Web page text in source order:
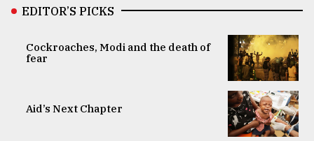
EDITOR’S PICKS
Cockroaches, Modi and the death of
fear
Aid’s Next Chapter